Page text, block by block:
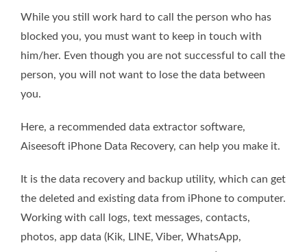
While you still work hard to call the person who has
blocked you, you must want to keep in touch with
him/her. Even though you are not successful to call the
person, you will not want to lose the data between
you.
Here, a recommended data extractor software,
Aiseesoft iPhone Data Recovery, can help you make it.
It is the data recovery and backup utility, which can get
the deleted and existing data from iPhone to computer.
Working with call logs, text messages, contacts,
photos, app data (Kik, LINE, Viber, WhatsApp,